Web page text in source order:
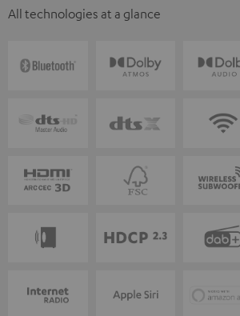
All technologies at a glance